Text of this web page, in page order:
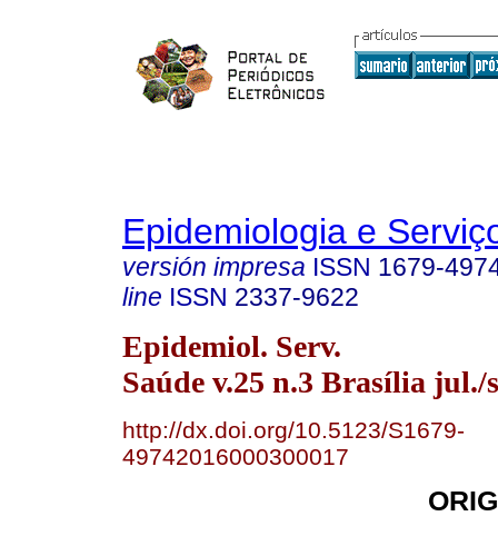
Epidemiologia e
versión impresa ISSN 1679-
line ISSN 2337-9622
Epidemiol. Serv.
Saúde v.25 n.3 Brasília jul./
http://dx.doi.org/10.5123/S1679-
49742016000300017